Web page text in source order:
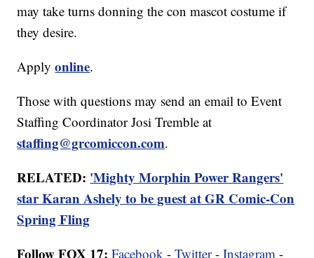
may take turns donning the con mascot costume if
they desire.
Applyonline.
Those with questions may send an email to Event
Staffing Coordinator Josi Tremble at
staffing@grcomiccon.com.
RELATED: 'Mighty Morphin Power Rangers'
star Karan Ashely to be guest at GR Comic-Con
Spring Fling
Follow FOX 17: Facebook -Twitter-Instagram -